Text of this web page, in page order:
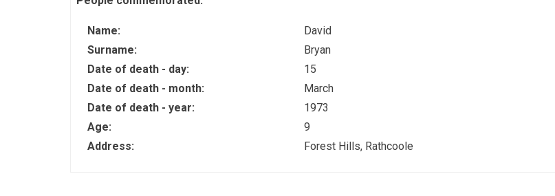
Name:
David
Surname:
Bryan
Date of death - day:
15
Date of death - month:
March
Date of death - year:
1973
Age:
9
Address:
Forest Hills, Rathcoole